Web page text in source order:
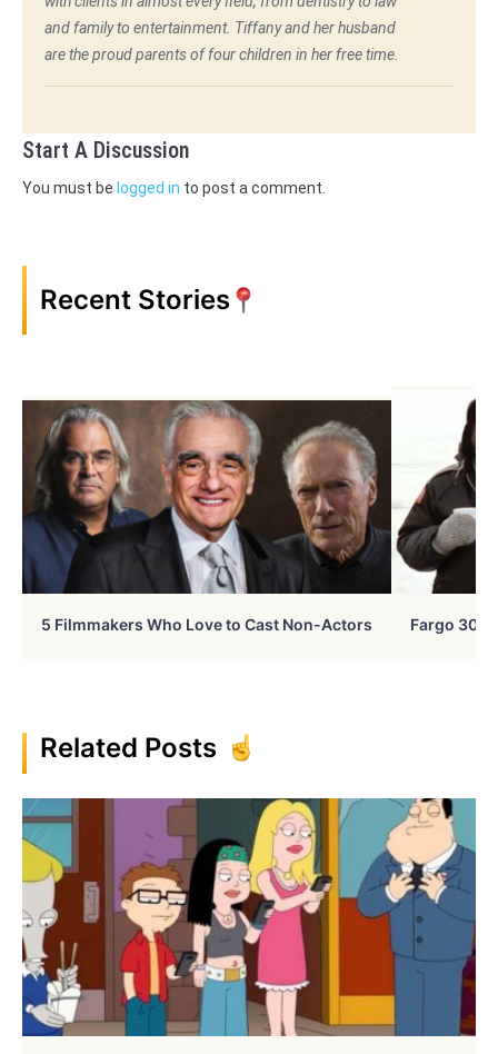
and family to entertainment. Tiffany and her husband
are the proud parents of four children in her free time.
Start A Discussion
You must be logged in to post a comment.
Recent Stories
5 Filmmakers Who Love to Cast Non-Actors Fargo 30
Related Posts